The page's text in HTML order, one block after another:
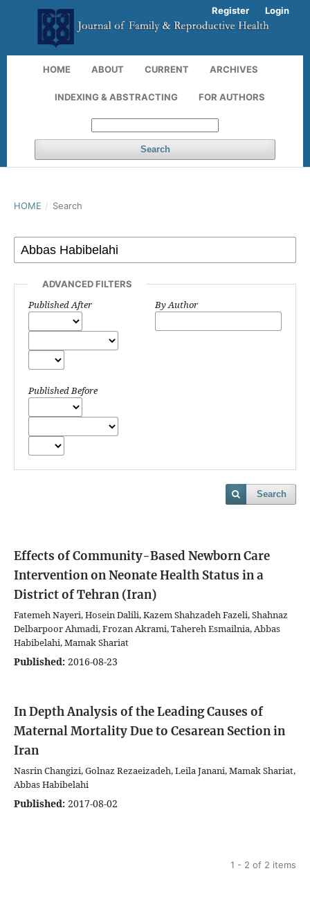
HOME ABOUT CURRENT ARCHIVES
INDEXING & ABSTRACTING FOR AUTHORS
Search
Register Login
HOME / Search
ADVANCED FILTERS
Published After
Published Before
By Author
Search
Effects of Community-Based Newborn Care
Intervention on Neonate Health Status in a
District of Tehran (Iran)
Fatemeh Nayeri, Hosein Dalili, Kazem Shahzadeh Fazeli, Shahnaz
Delbarpoor Ahmadi, Frozan Akrami, Tahereh Esmailnia, Abbas
Habibelahi, Mamak Shariat
Published: 2016-08-23
In Depth Analysis of the Leading Causes of
Maternal Mortality Due to Cesarean Section in
Iran
Nasrin Changizi, Golnaz Rezaeizadeh, Leila Janani, Mamak Shariat,
Abbas Habibelahi
Published: 2017-08-02
1 - 2 of 2 items